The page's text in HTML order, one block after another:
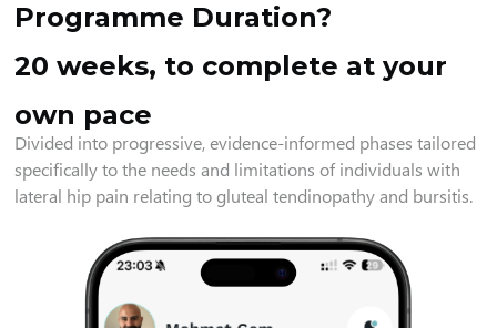
Programme Duration?
20 weeks, to complete at your
own pace
Divided into progressive, evidence-informed phases tailored
specifically to the needs and limitations of individuals with
lateral hip pain relating to gluteal tendinopathy and bursitis.